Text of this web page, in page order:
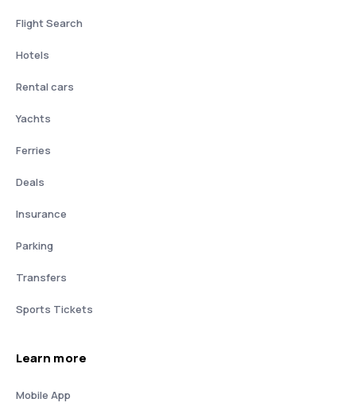
Flight Search
Hotels
Rental cars
Yachts
Ferries
Deals
Insurance
Parking
Transfers
Sports Tickets
Learn more
Mobile App